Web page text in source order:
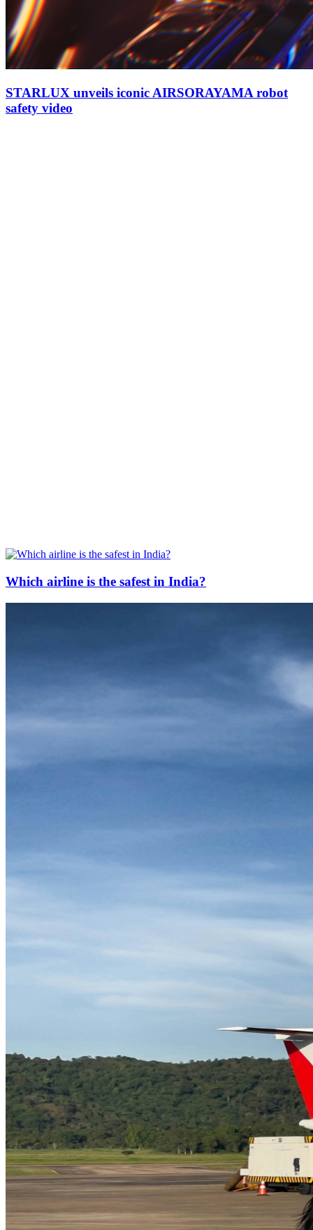
STARLUX unveils iconic AIRSORAYAMA robot
safety video
Which airline is the safest in India?